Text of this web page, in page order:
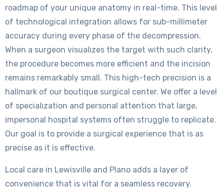
roadmap of your unique anatomy in real-time. This level
of technological integration allows for sub-millimeter
accuracy during every phase of the decompression.
When a surgeon visualizes the target with such clarity,
the procedure becomes more efficient and the incision
remains remarkably small. This high-tech precision is a
hallmark of our boutique surgical center. We offer a level
of specialization and personal attention that large,
impersonal hospital systems often struggle to replicate.
Our goal is to provide a surgical experience that is as
precise as it is effective.
Local care in Lewisville and Plano adds a layer of
convenience that is vital for a seamless recovery.